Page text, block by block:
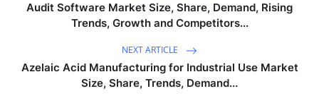
Audit Software Market Size, Share, Demand, Rising
Trends, Growth and Competitors...
NEXT ARTICLE
Azelaic Acid Manufacturing for Industrial Use Market
Size, Share, Trends, Demand...